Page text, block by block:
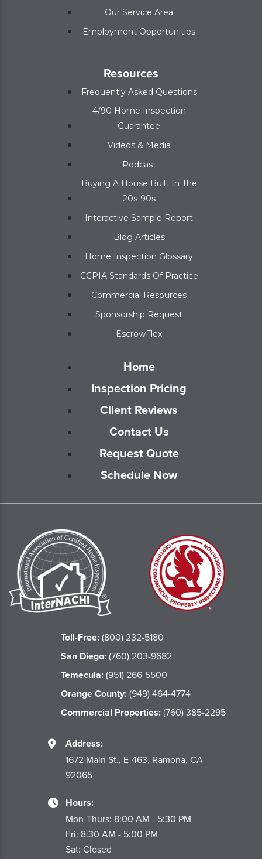
Our Service Area
Employment Opportunities
Resources
Frequently Asked Questions
4/90 Home Inspection
Guarantee
Videos & Media
Podcast
Buying A House Built In The
20s-90s
Interactive Sample Report
Blog Articles
Home Inspection Glossary
CCPIA Standards Of Practice
Commercial Resources
Sponsorship Request
EscrowFlex
Home
Inspection Pricing
Client Reviews
Contact Us
Request Quote
Schedule Now
Toll-Free:(800) 232-5180
San Diego:(760) 203-9682
Temecula:(951) 266-5500
Orange County:(949) 464-4774
Commercial Properties:(760) 385-2295
Address:
1672 Main St., E-463, Ramona, CA
92065
Hours:
Mon-Thurs: 8:00 AM - 5:30 PM
Fri: 8:30 AM - 5:00 PM
Sat: Closed